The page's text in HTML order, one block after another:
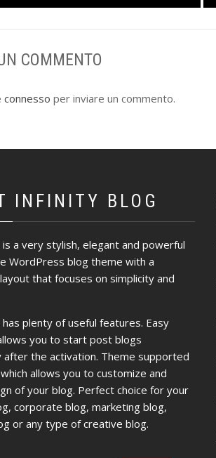
COMMENTO
connesso per inviare un commento.
INFINITY BLOG
a very stylish, elegant and powerful
WordPress blog theme with a
that focuses on simplicity and
plenty of useful features. Easy
you to start post blogs
after the activation. Theme supported
allows you to customize and
of your blog. Perfect choice for your
corporate blog, marketing blog,
or any type of creative blog.